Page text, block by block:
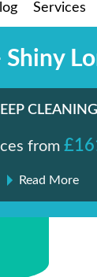
Services
CLEANING
from
Read More